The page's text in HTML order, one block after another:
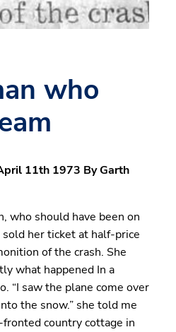
who
11th 1973 By Garth
who should have been on
sold her ticket at half-price
of the crash. She
what happened In a
“I saw the plane come over
the snow.” she told me
country cottage in